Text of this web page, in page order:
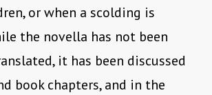
or when a scolding is
the novella has not been
it has been discussed
book chapters, and in the